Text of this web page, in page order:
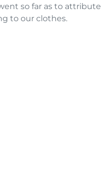
so far as to attribute
to our clothes.